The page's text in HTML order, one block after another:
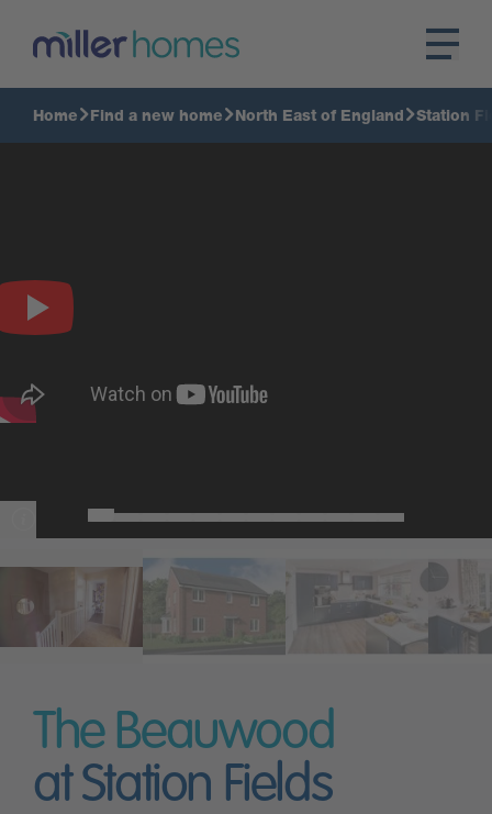
Home Find a new home North East of England Station
The Beauwood
at Station Fields